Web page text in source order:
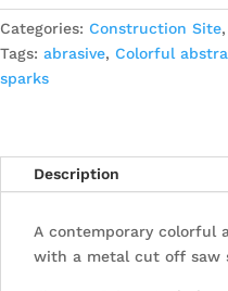
Categories: Construction Site,
Tags: abrasive, Colorful
sparks
Description
A contemporary colorful
with a metal cut off saw